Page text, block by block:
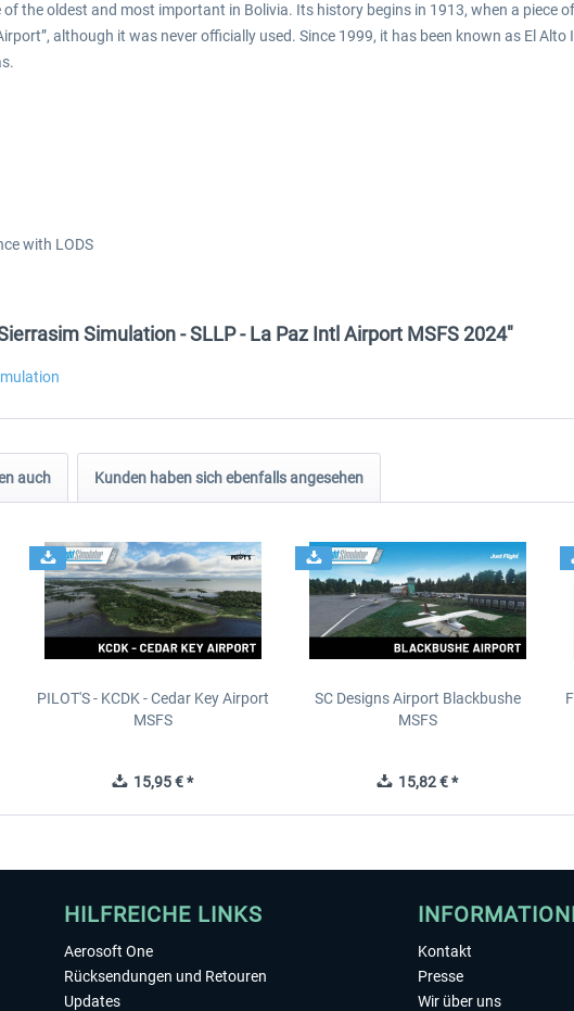
the oldest and most important in Bolivia. Its history begins in 1913, when a piece
although it was never officially used. Since 1999, it has been known as El
with LODS
Simulation - SLLP - La Paz Intl Airport MSFS 2024"
auch Kunden haben sich ebenfalls angesehen
PILOT'S - KCDK - Cedar Key Airport
MSFS
15,95 € *
SC Designs Airport Blackbushe
MSFS
15,82 € *
HILFREICHE LINKS
Aerosoft One
Rücksendungen und Retouren
Updates
Kontakt
Presse
Wir über uns